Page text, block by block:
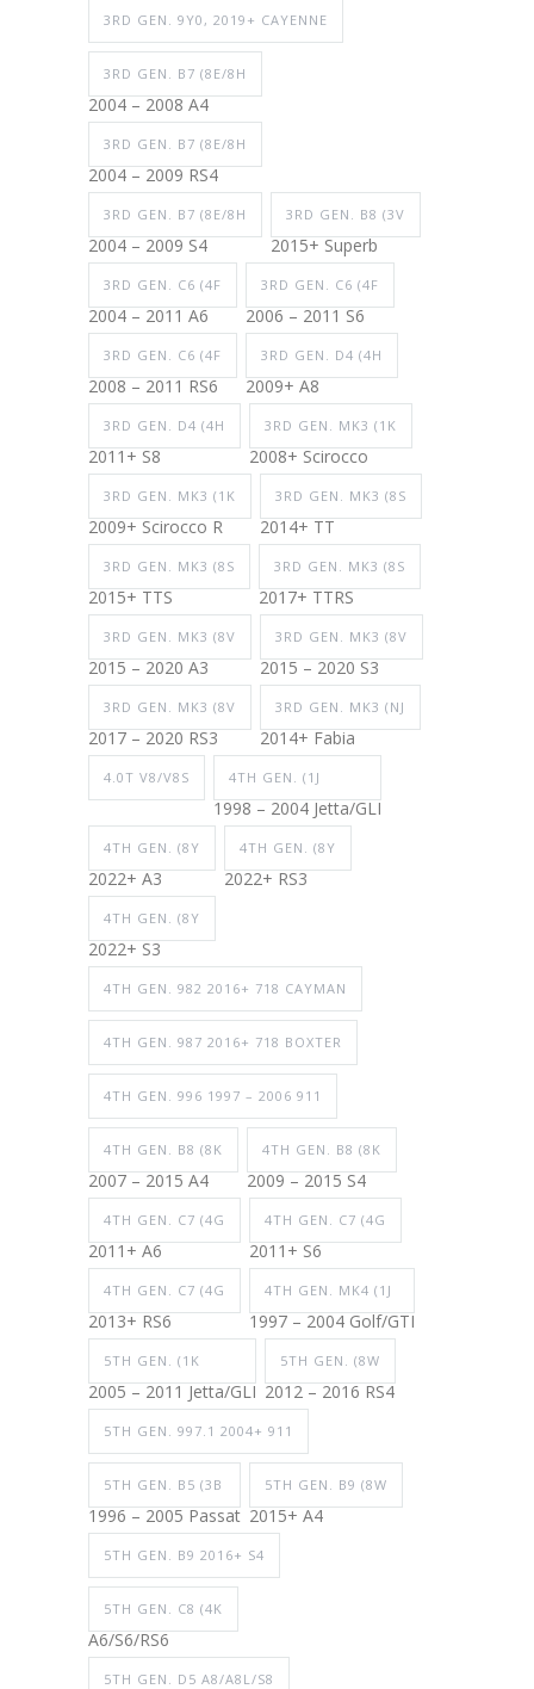
3RD GEN. 9Y0, 2019+ CAYENNE
3RD GEN. B7 (8E/8H
2004 – 2008 A4
3RD GEN. B7 (8E/8H
2004 – 2009 RS4
3RD GEN. B7 (8E/8H
2004 – 2009 S4
3RD GEN. B8 (3V
2015+ Superb
3RD GEN. C6 (4F
2004 – 2011 A6
3RD GEN. C6 (4F
2006 – 2011 S6
3RD GEN. C6 (4F
2008 – 2011 RS6
3RD GEN. D4 (4H
2009+ A8
3RD GEN. D4 (4H
2011+ S8
3RD GEN. MK3 (1K
2008+ Scirocco
3RD GEN. MK3 (1K
2009+ Scirocco R
3RD GEN. MK3 (8S
2014+ TT
3RD GEN. MK3 (8S
2015+ TTS
3RD GEN. MK3 (8S
2017+ TTRS
3RD GEN. MK3 (8V
2015 – 2020 A3
3RD GEN. MK3 (8V
2015 – 2020 S3
3RD GEN. MK3 (8V
2017 – 2020 RS3
3RD GEN. MK3 (NJ
2014+ Fabia
4.0T V8/V8S 4TH GEN. (1J
1998 – 2004 Jetta/GLI
4TH GEN. (8Y
2022+ A3
4TH GEN. (8Y
2022+ RS3
4TH GEN. (8Y
2022+ S3
4TH GEN. 982 2016+ 718 CAYMAN
4TH GEN. 987 2016+ 718 BOXTER
4TH GEN. 996 1997 – 2006 911
4TH GEN. B8 (8K
2007 – 2015 A4
4TH GEN. B8 (8K
2009 – 2015 S4
4TH GEN. C7 (4G
2011+ A6
4TH GEN. C7 (4G
2011+ S6
4TH GEN. C7 (4G
2013+ RS6
4TH GEN. MK4 (1J
1997 – 2004 Golf/GTI
5TH GEN. (1K
2005 – 2011 Jetta/GLI
5TH GEN. (8W
2012 – 2016 RS4
5TH GEN. 997.1 2004+ 911
5TH GEN. B5 (3B
1996 – 2005 Passat
5TH GEN. B9 (8W
2015+ A4
5TH GEN. B9 2016+ S4
5TH GEN. C8 (4K
A6/S6/RS6
5TH GEN. D5 A8/A8L/S8